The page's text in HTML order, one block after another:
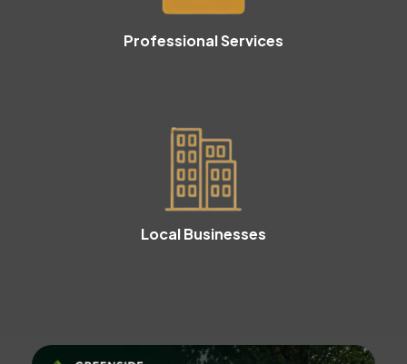
Professional Services
Local Businesses